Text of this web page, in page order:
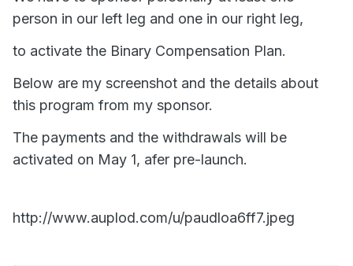
person in our left leg and one in our right leg,
to activate the Binary Compensation Plan.
Below are my screenshot and the details about
this program from my sponsor.
The payments and the withdrawals will be
activated on May 1, afer pre-launch.
http://www.auplod.com/u/paudloa6ff7.jpeg